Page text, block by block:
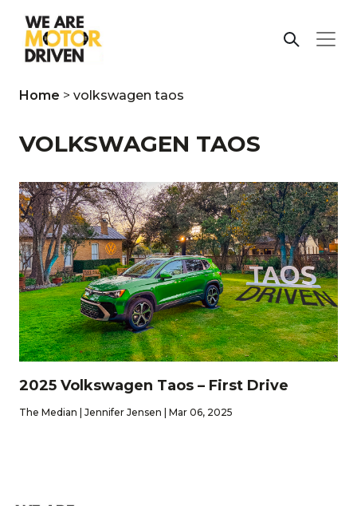
Home > volkswagen taos
VOLKSWAGEN TAOS
2025 Volkswagen Taos – First Drive
The Median | Jennifer Jensen | Mar 06, 2025